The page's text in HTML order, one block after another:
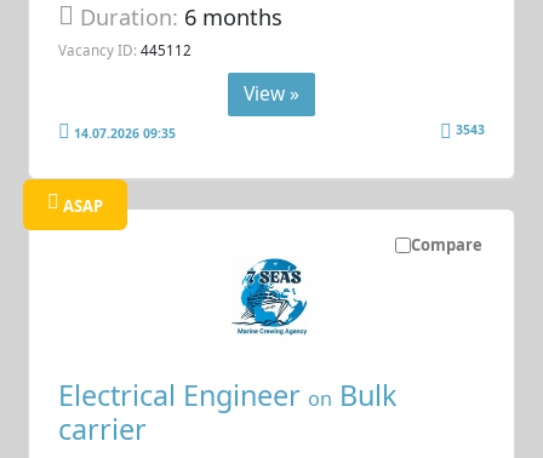
Duration: 6 months
Vacancy ID: 445112
View »
14.07.2026 09:35 3543
Compare
ASAP
Electrical Engineer on Bulk
carrier